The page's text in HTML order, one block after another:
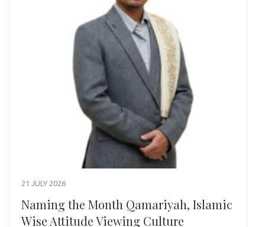
21 JULY 2026
Naming the Month Qamariyah, Islamic
Wise Attitude Viewing Culture